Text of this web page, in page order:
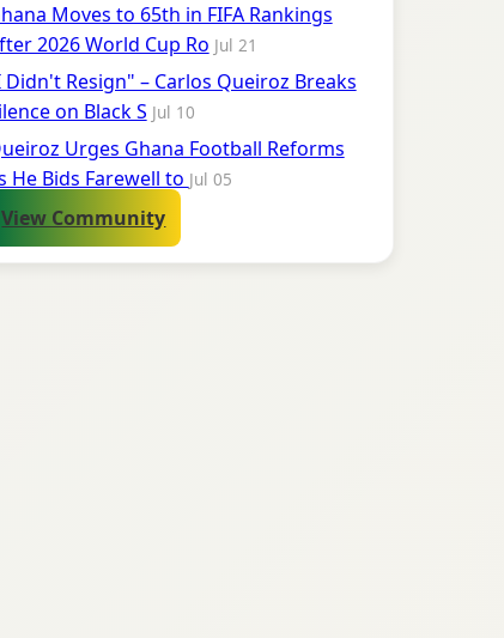
Moves to 65th in FIFA Rankings
2026 World Cup Ro Jul 21
Didn't Resign" – Carlos Queiroz Breaks
on Black S Jul 10
Urges Ghana Football Reforms
He Bids Farewell to Jul 05
View Community